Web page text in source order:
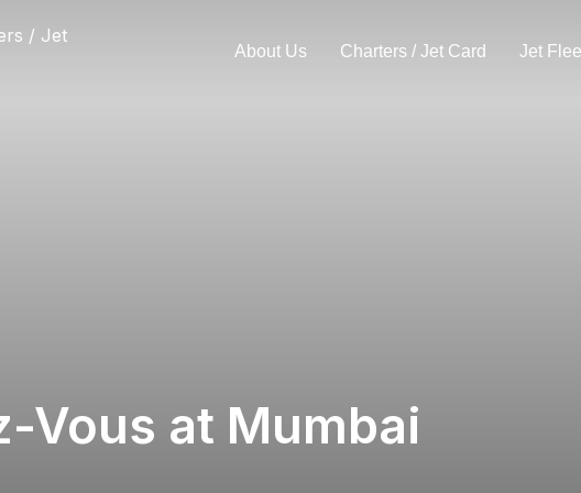
About Us Charters / Jet Card Jet
Vous at Mumbai